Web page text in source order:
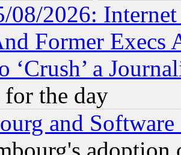
08/2026:
Former Execs
‘Crush’ a
the day
and Software